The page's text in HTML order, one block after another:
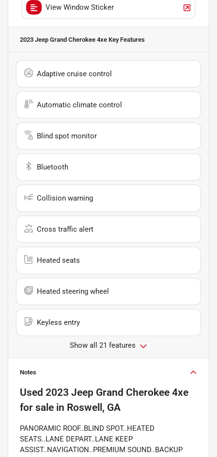
View Window Sticker
2023 Jeep Grand Cherokee 4xe Key Features
Adaptive cruise control
Automatic climate control
Blind spot monitor
Bluetooth
Collision warning
Cross traffic alert
Heated seats
Heated steering wheel
Keyless entry
Show all 21 features
Notes
Used 2023 Jeep Grand Cherokee 4xe
for sale in Roswell, GA
PANORAMIC ROOF..BLIND SPOT..HEATED
SEATS..LANE DEPART..LANE KEEP
ASSIST..NAVIGATION..PREMIUM SOUND..BACKUP